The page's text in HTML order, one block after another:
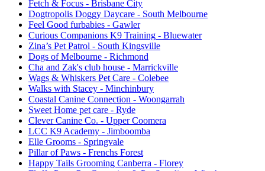
Fetch & Focus - Brisbane City
Dogtropolis Doggy Daycare - South Melbourne
Feel Good furbabies - Gawler
Curious Companions K9 Training - Bluewater
Zina’s Pet Patrol - South Kingsville
Dogs of Melbourne - Richmond
Cha and Zak's club house - Marrickville
Wags & Whiskers Pet Care - Colebee
Walks with Stacey - Minchinbury
Coastal Canine Connection - Woongarrah
Sweet Home pet care - Ryde
Clever Canine Co. - Upper Coomera
LCC K9 Academy - Jimboomba
Elle Grooms - Springvale
Pillar of Paws - Frenchs Forest
Happy Tails Grooming Canberra - Florey